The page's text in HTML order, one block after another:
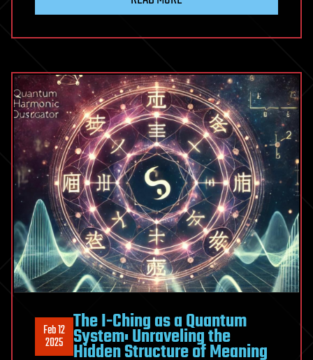
Feb 12
2025
The I-Ching as a Quantum
System: Unraveling the
Hidden Structure of Meaning